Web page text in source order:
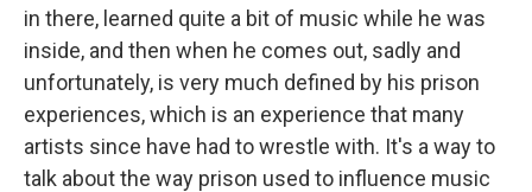
in there, learned quite a bit of music while he was
inside, and then when he comes out, sadly and
unfortunately, is very much defined by his prison
experiences, which is an experience that many
artists since have had to wrestle with. It's a way to
talk about the way prison used to influence music